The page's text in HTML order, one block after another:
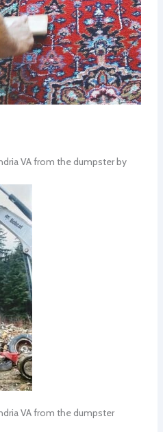
VA from the dumpster by
VA from the dumpster